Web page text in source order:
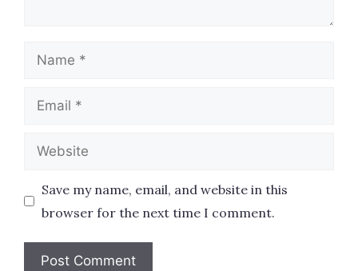
Name
Email
Website
Save my name, email, and website in this
browser for the next time I comment.